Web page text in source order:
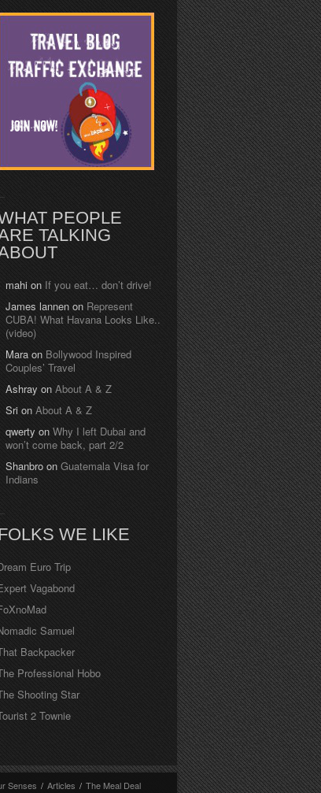
PEOPLE
TALKING
mahi on If you eat… don’t drive!
James lannen on Represent
CUBA! What Havana Looks Like..
(video)
Mara on Bollywood Inspired
Couples’ Travel
Ashray on About A & Z
Sri on About A & Z
qwerty on Why I left Dubai and
won’t come back, part 2/2
Shanbro on Guatemala Visa for
Indians
WE LIKE
Euro Trip
Vagabond
Samuel
Backpacker
Professional Hobo
Shooting Star
2 Townie
Senses / Articles / The Meal Deal